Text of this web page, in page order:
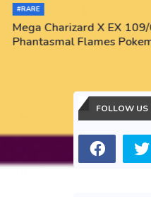
#RARE
Mega Charizard X EX
Phantasmal Flames
FOLLOW US